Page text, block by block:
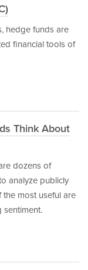
hedge funds are
financial tools of
Think About
dozens of
analyze publicly
most useful are